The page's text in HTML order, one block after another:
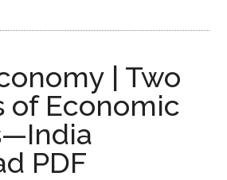
| Two
of Economic
PDF